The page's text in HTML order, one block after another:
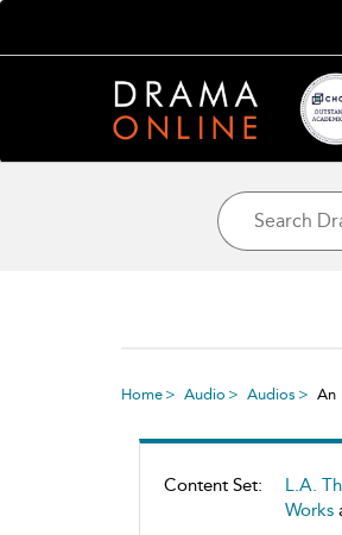
Home Audio Audios An
Content Set:
L.A.
Works